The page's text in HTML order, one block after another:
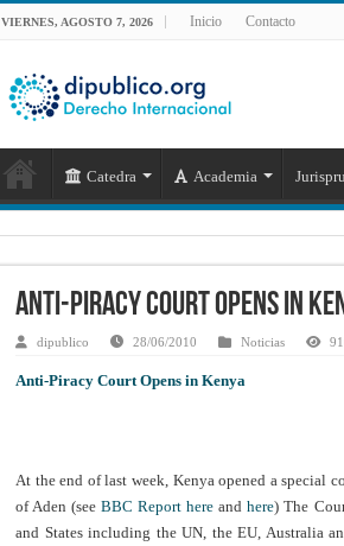
VIERNES, AGOSTO 7, 2026 Inicio Contacto
Catedra Academia
Anti-Piracy Court Opens in
dipublico 28/06/2010 Noticias
Anti-Piracy Court Opens in Kenya
At the end of last week, Kenya opened a special
of Aden (seeBBC Report here andhere) The
and States including the UN, the EU, Australia